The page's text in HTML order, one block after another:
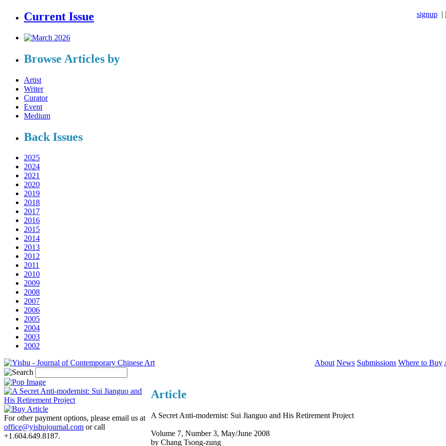
signup |
Current Issue
Browse Articles by
Artist
Writer
Curator
Event
Medium
Back Issues
2025
2024
2021
2020
2019
2018
2017
2016
2015
2014
2013
2012
2011
2010
2009
2008
2007
2006
2005
2004
2003
2002
About News Submissions Where to Buy
For other payment options, please email us at
office@yishujournal.com or call
+1.604.649.8187.
Article
A Secret Anti-modernist: Sui Jianguo and His Retirement Project
Volume 7, Number 3, May/June 2008
by Chang Tsong-zung